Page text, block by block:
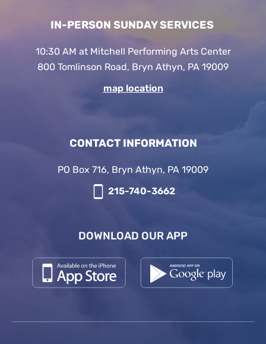
IN-PERSON SUNDAY SERVICES
10:30 AM at Mitchell Performing Arts Center
800 Tomlinson Road, Bryn Athyn, PA 19009
map location
CONTACT INFORMATION
PO Box 716, Bryn Athyn, PA 19009
215-740-3662
DOWNLOAD OUR APP